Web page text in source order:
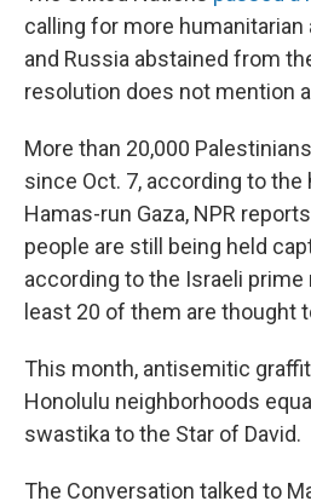
calling for more humanitarian
and Russia abstained from
resolution does not mention
More than 20,000
since Oct. 7, according to
Hamas-run Gaza, NPR
people are still being held
according to the Israeli
least 20 of them are thought
This month, antisemitic
Honolulu neighborhoods
swastika to the Star of David.
The Conversation talked to